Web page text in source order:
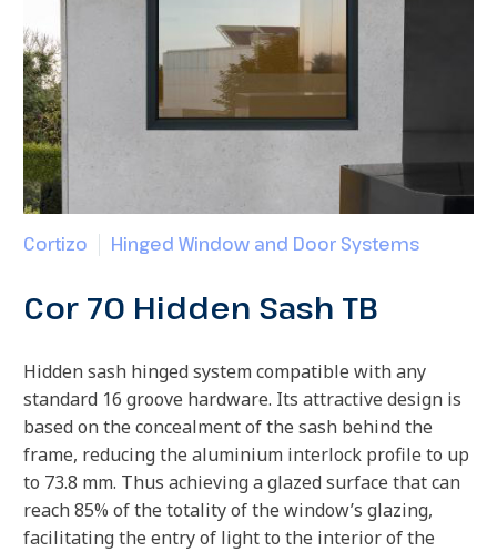
Cortizo Hinged Window and Door Systems
Cor 70 Hidden Sash TB
Hidden sash hinged system compatible with any
standard 16 groove hardware. Its attractive design is
based on the concealment of the sash behind the
frame, reducing the aluminium interlock profile to up
to 73.8 mm. Thus achieving a glazed surface that can
reach 85% of the totality of the window’s glazing,
facilitating the entry of light to the interior of the